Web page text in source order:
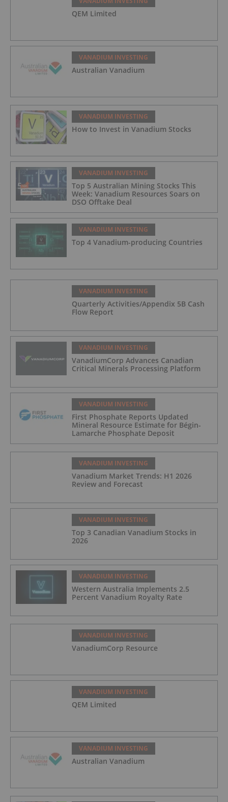
QEM Limited
VANADIUM INVESTING
Australian Vanadium
VANADIUM INVESTING
How to Invest in Vanadium Stocks
VANADIUM INVESTING
Top 5 Australian Mining Stocks This
Week: Vanadium Resources Soars on
DSO Offtake Deal
VANADIUM INVESTING
Top 4 Vanadium-producing Countries
VANADIUM INVESTING
Quarterly Activities/Appendix 5B Cash
Flow Report
VANADIUM INVESTING
VanadiumCorp Advances Canadian
Critical Minerals Processing Platform
VANADIUM INVESTING
First Phosphate Reports Updated
Mineral Resource Estimate for Bégin-
Lamarche Phosphate Deposit
VANADIUM INVESTING
Vanadium Market Trends: H1 2026
Review and Forecast
VANADIUM INVESTING
Top 3 Canadian Vanadium Stocks in
2026
VANADIUM INVESTING
Western Australia Implements 2.5
Percent Vanadium Royalty Rate
VANADIUM INVESTING
VanadiumCorp Resource
VANADIUM INVESTING
QEM Limited
VANADIUM INVESTING
Australian Vanadium